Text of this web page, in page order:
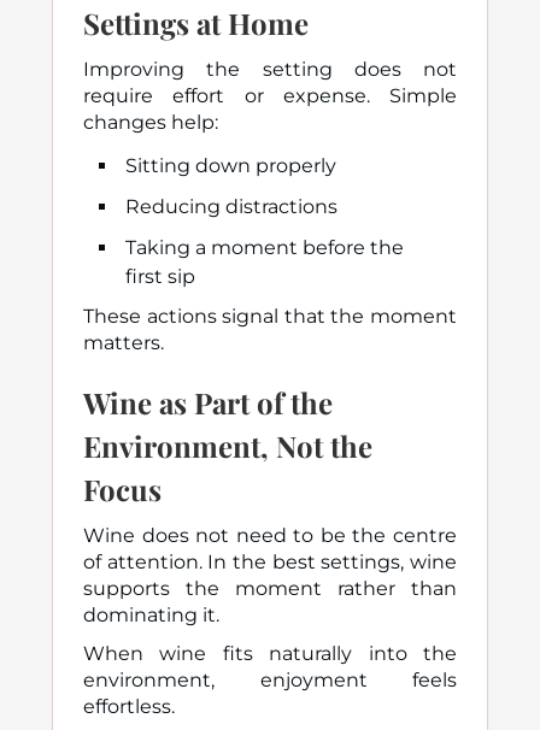
Settings at Home
Improving the setting does not
require effort or expense. Simple
changes help:
Sitting down properly
Reducing distractions
Taking a moment before the
first sip
These actions signal that the moment
matters.
Wine as Part of the
Environment, Not the
Focus
Wine does not need to be the centre
of attention. In the best settings, wine
supports the moment rather than
dominating it.
When wine fits naturally into the
environment, enjoyment feels
effortless.